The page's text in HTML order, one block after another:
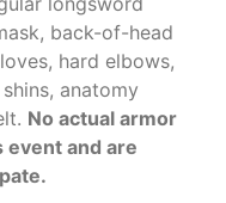
back-of-head
hard elbows,
anatomy
No actual armor
event and are